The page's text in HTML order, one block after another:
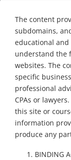
The content
subdomains,
educational
understand the
websites. The
specific
professional
CPAs or
this site or
information
produce any
BINDING